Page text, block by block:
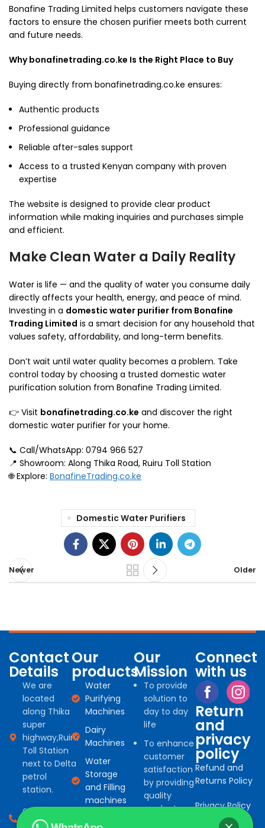
Bonafine Trading Limited helps customers navigate these
factors to ensure the chosen purifier meets both current
and future needs.
Why bonafinetrading.co.ke Is the Right Place to Buy
Buying directly from bonafinetrading.co.ke ensures:
Authentic products
Professional guidance
Reliable after-sales support
Access to a trusted Kenyan company with proven
expertise
The website is designed to provide clear product
information while making inquiries and purchases simple
and efficient.
Make Clean Water a Daily Reality
Water is life — and the quality of water you consume daily
directly affects your health, energy, and peace of mind.
Investing in a domestic water purifier from Bonafine
Trading Limited is a smart decision for any household that
values safety, affordability, and long-term benefits.
Don’t wait until water quality becomes a problem. Take
control today by choosing a trusted domestic water
purification solution from Bonafine Trading Limited.
👉 Visit bonafinetrading.co.ke and discover the right
domestic water purifier for your home.
📞 Call/WhatsApp: 0794 966 527
📍 Showroom: Along Thika Road, Ruiru Toll Station
🌐 Explore: BonafineTrading.co.ke
Domestic Water Purifiers
Newer Older
Contact
Details
We are
located
along Thika
super
highway,Ruiru
Toll Station
next to Delta
petrol
station.
0794 966
527
Our
products
Water
Purifying
Machines
Dairy
Machines
Water
Storage
and Filling
machines
Our
Mission
To provide
solution to
day to day
life
To enhance
customer
satisfaction
by providing
quality
products
Connect
with us
Return
and
privacy
policy
Refund and
Returns Policy
Privacy Policy